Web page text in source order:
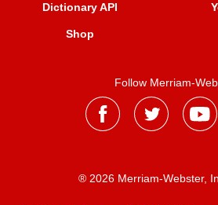
Dictionary API
Shop
Follow Merriam-
® 2026 Merriam-Webster,